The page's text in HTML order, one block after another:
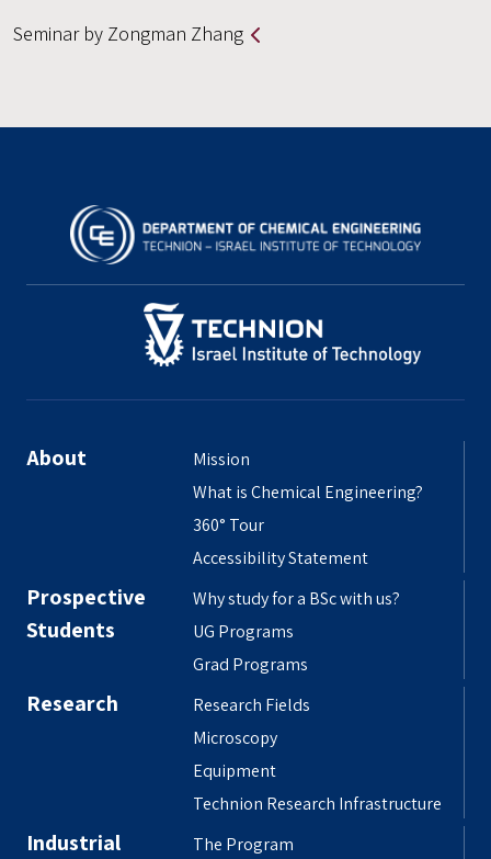
Seminar by Zongman Zhang
About
Mission
What is Chemical Engineering?
360° Tour
Accessibility Statement
Prospective
Students
Why study for a BSc with us?
UG Programs
Grad Programs
Research
Research Fields
Microscopy
Equipment
Technion Research Infrastructure
Industrial The Program